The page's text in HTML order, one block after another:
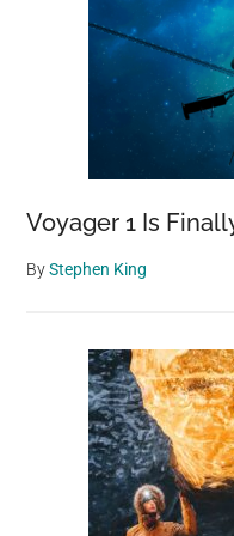
Voyager 1 Is
ByStephen King